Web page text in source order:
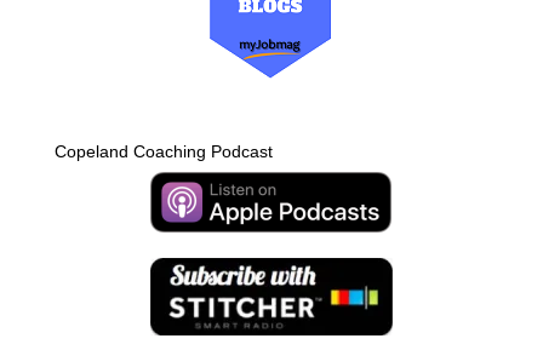
Copeland Coaching Podcast